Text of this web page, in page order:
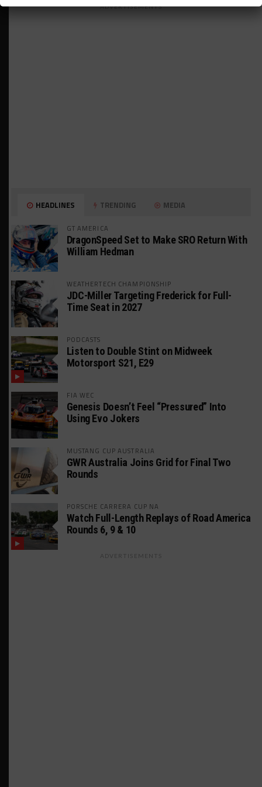
ADVERTISEMENTS
HEADLINES TRENDING MEDIA
GT AMERICA
DragonSpeed Set to Make SRO Return With
William Hedman
WEATHERTECH CHAMPIONSHIP
JDC-Miller Targeting Frederick for Full-
Time Seat in 2027
PODCASTS
Listen to Double Stint on Midweek
Motorsport S21, E29
FIA WEC
Genesis Doesn’t Feel “Pressured” Into
Using Evo Jokers
MUSTANG CUP AUSTRALIA
GWR Australia Joins Grid for Final Two
Rounds
PORSCHE CARRERA CUP NA
Watch Full-Length Replays of Road America
Rounds 6, 9 & 10
ADVERTISEMENTS